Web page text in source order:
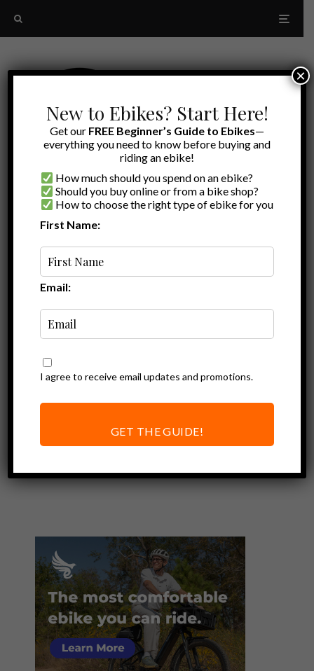
Why I Love the
Nutcase Baby and
Little Nutty
New to Ebikes? Start Here!
Get our FREE Beginner’s Guide to Ebikes—
everything you need to know before buying and
riding an ebike!
How much should you spend on an ebike?
Should you buy online or from a bike shop?
How to choose the right type of ebike for you
First Name:
Email:
I agree to receive email updates and promotions.
GET THE GUIDE!
×